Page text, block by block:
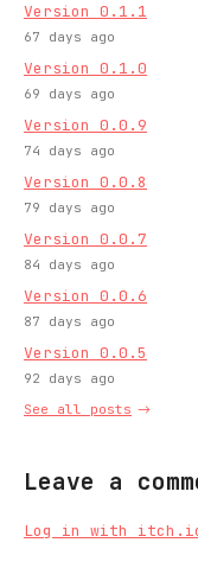
Version 0.1.1
67 days ago
Version 0.1.0
69 days ago
Version 0.0.9
74 days ago
Version 0.0.8
79 days ago
Version 0.0.7
84 days ago
Version 0.0.6
87 days ago
Version 0.0.5
92 days ago
See all posts
Leave a
Log in with